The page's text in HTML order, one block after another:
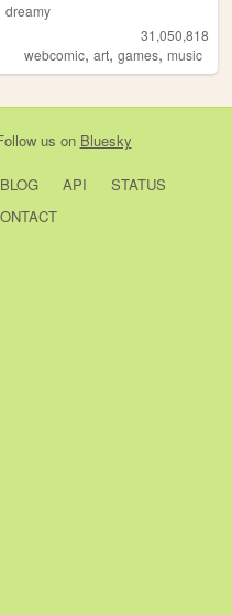
dreamy
31,050,818
webcomic,art,games,music
us on Bluesky
BLOG API
STATUS